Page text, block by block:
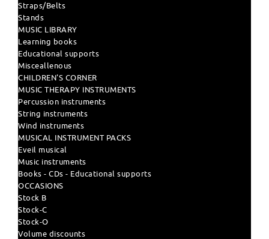
Straps/Belts
Stands
MUSIC LIBRARY
Learning books
Educational supports
Misceallenous
CHILDREN'S CORNER
MUSIC THERAPY INSTRUMENTS
Percussion instruments
String instruments
Wind instruments
MUSICAL INSTRUMENT PACKS
Eveil musical
Music instruments
Books - CDs - Educational supports
OCCASIONS
Stock B
Stock-C
Stock-O
Volume discounts